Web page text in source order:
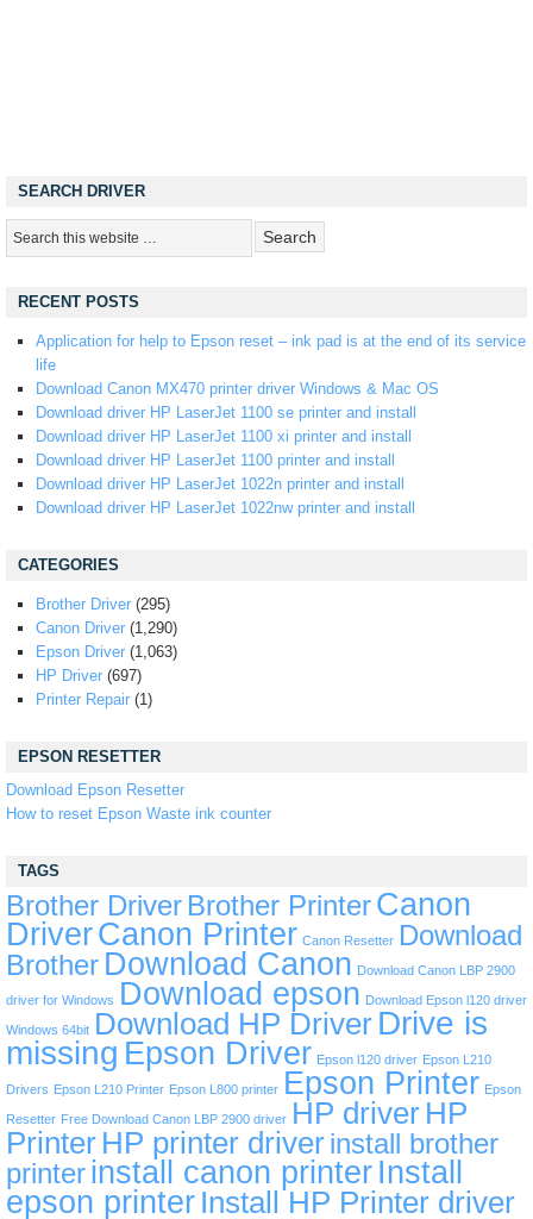
SEARCH DRIVER
RECENT POSTS
Application for help to Epson reset – ink pad is at the end of its service
life
Download Canon MX470 printer driver Windows & Mac OS
Download driver HP LaserJet 1100 se printer and install
Download driver HP LaserJet 1100 xi printer and install
Download driver HP LaserJet 1100 printer and install
Download driver HP LaserJet 1022n printer and install
Download driver HP LaserJet 1022nw printer and install
CATEGORIES
Brother Driver (295)
Canon Driver (1,290)
Epson Driver (1,063)
HP Driver (697)
Printer Repair (1)
EPSON RESETTER
Download Epson Resetter
How to reset Epson Waste ink counter
TAGS
Brother Driver Brother PrinterCanon
DriverCanon Printer Canon Resetter
Download
Brother Download Canon Download Canon LBP 2900
driver for Windows Download epson Download Epson l120 driver
Windows 64bit Download HP Driver Drive is
missing Epson Driver Epson l120 driver Epson L210
Drivers Epson L210 Printer Epson L800 printer Epson Printer Epson
Resetter Free Download Canon LBP 2900 driver HP driver HP
Printer HP printer driverinstall brother
printerinstall canon printer Install
epson printer Install HP Printer driver